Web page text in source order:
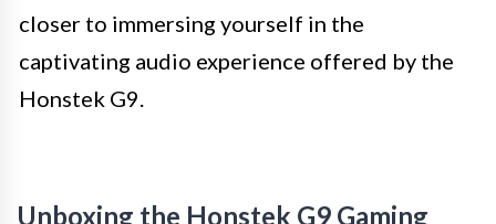
closer to immersing yourself in the
captivating audio experience offered by the
Honstek G9.
Unboxing the Honstek G9 Gaming